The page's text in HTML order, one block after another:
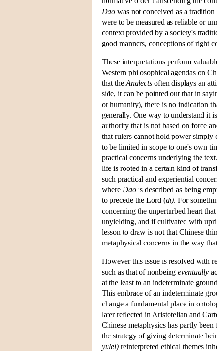
Dao was not conceived as a
were to be measured as reliable or
context provided by a society's
good manners, conceptions of right
These interpretations perform
Western philosophical agendas on
that the Analects often displays an
side, it can be pointed out that in
or humanity), there is no indication
generally. One way to understand it
authority that is not based on force
that rulers cannot hold power simply
to be limited in scope to one's own
practical concerns underlying the
life is rooted in a certain kind of
such practical and experiential
where Dao is described as being
to precede the Lord (di). For
concerning the unperturbed heart
unyielding, and if cultivated with
lesson to draw is not that Chinese
metaphysical concerns in the way
However this issue is resolved with
such as that of nonbeing eventually
at the least to an indeterminate
This embrace of an indeterminate
change a fundamental place in
later reflected in Aristotelian and
Chinese metaphysics has partly
the strategy of giving determinate
yulei) reinterpreted ethical themes